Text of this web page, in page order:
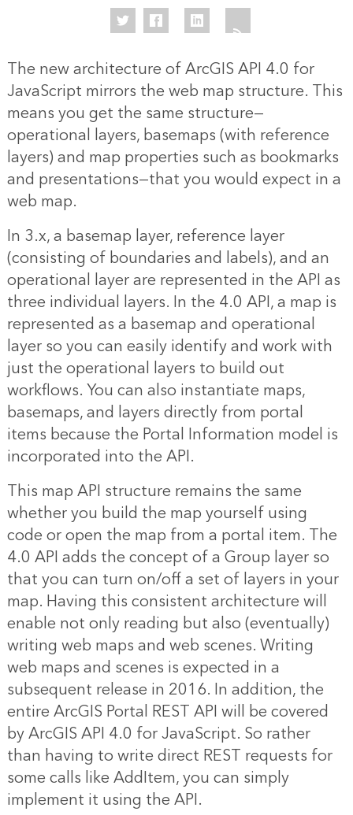
The new architecture of ArcGIS API 4.0 for
JavaScript mirrors the web map structure. This
means you get the same structure—
operational layers, basemaps (with reference
layers) and map properties such as bookmarks
and presentations—that you would expect in a
web map.
In 3.x, a basemap layer, reference layer
(consisting of boundaries and labels), and an
operational layer are represented in the API as
three individual layers. In the 4.0 API, a map is
represented as a basemap and operational
layer so you can easily identify and work with
just the operational layers to build out
workflows. You can also instantiate maps,
basemaps, and layers directly from portal
items because the Portal Information model is
incorporated into the API.
This map API structure remains the same
whether you build the map yourself using
code or open the map from a portal item. The
4.0 API adds the concept of a Group layer so
that you can turn on/off a set of layers in your
map. Having this consistent architecture will
enable not only reading but also (eventually)
writing web maps and web scenes. Writing
web maps and scenes is expected in a
subsequent release in 2016. In addition, the
entire ArcGIS Portal REST API will be covered
by ArcGIS API 4.0 for JavaScript. So rather
than having to write direct REST requests for
some calls like AddItem, you can simply
implement it using the API.